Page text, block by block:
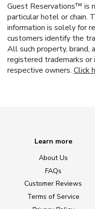
Guest Reservations™ is
particular hotel or chain.
information is solely for
customers identify the
All such property, brand,
registered trademarks
respective owners. Click
Learn more
About Us
FAQs
Customer Reviews
Terms of Service